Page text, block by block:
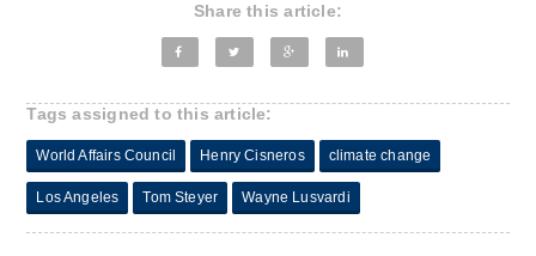
Share this article:
Tags assigned to this article:
World Affairs Council Henry Cisneros climate change
Los Angeles Tom Steyer Wayne Lusvardi